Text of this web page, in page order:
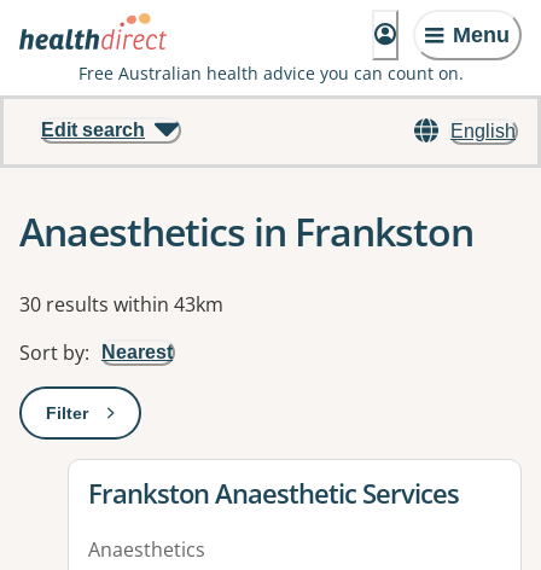
Menu
Free Australian health advice you can count on.
English
Edit search
Anaesthetics in Frankston
Results
30 results within 43km
Sort by: Nearest
Filter: This will open a modal to apply one or more filters
View details for
Frankston Anaesthetic Services
Anaesthetics